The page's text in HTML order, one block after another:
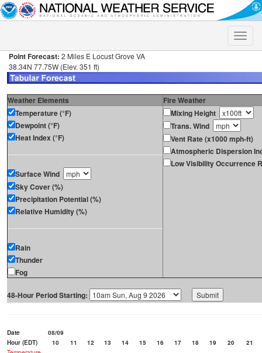
Toggle
Point Forecast: 2 Miles E Locust Grove VA
38.34N 77.75W (Elev. 351 ft)
Weather Elements
Fire Weather
Temperature (°F)
Dewpoint (°F)
Heat Index (°F)
Surface Wind
Sky Cover (%)
Precipitation Potential (%)
Relative Humidity (%)
Rain
Thunder
Fog
Mixing Height
Trans. Wind
Vent Rate (x1000 mph-ft)
Atmospheric Dispersion
Low Visibility Occurrence
48-Hour Period Starting:
Date
08/09
Hour (EDT)
10 11 12 13 14 15 16 17 18 19 20
21